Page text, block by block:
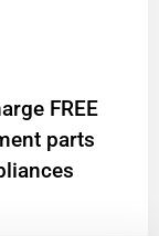
FREE
parts